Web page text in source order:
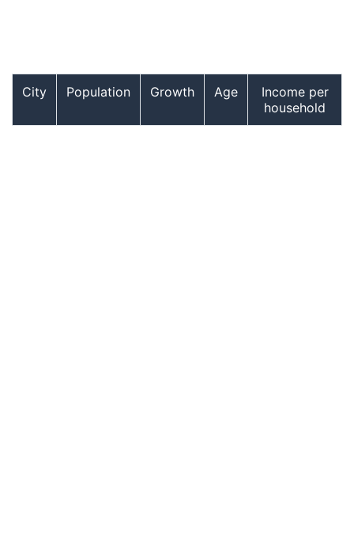
City Population Growth Age
Income per
household